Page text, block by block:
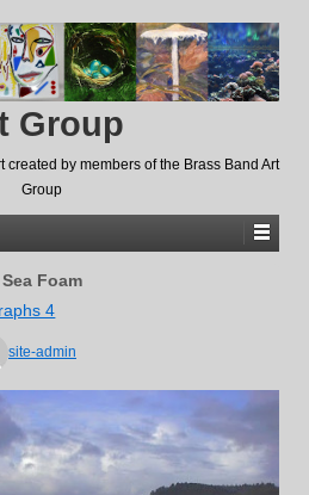
Group
created by members of the Brass Band Art
Group
Sea Foam
4
site-admin